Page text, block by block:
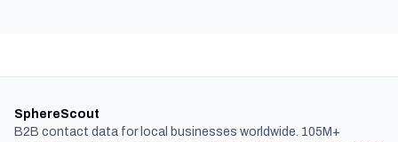
SphereScout
B2B contact data for local businesses worldwide. 105M+